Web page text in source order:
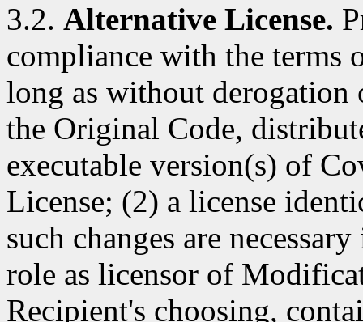
3.2. Alternative License.
compliance with the terms
long as without
the Original Code,
executable version(s) of
License; (2) a license
such changes are
role as licensor of
Recipient's choosing,